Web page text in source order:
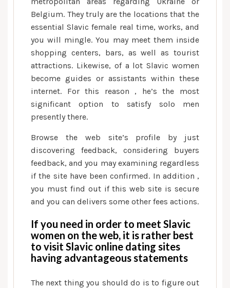
Belgium. They truly are the locations that the
essential Slavic female real time, works, and
you will mingle. You may meet them inside
shopping centers, bars, as well as tourist
attractions. Likewise, of a lot Slavic women
become guides or assistants within these
internet. For this reason , he’s the most
significant option to satisfy solo men
presently there.
Browse the web site’s profile by just
discovering feedback, considering buyers
feedback, and you may examining regardless
if the site have been confirmed. In addition ,
you must find out if this web site is secure
and you can delivers some other fees actions.
If you need in order to meet Slavic
women on the web, it is rather best
to visit Slavic online dating sites
having advantageous statements
The next thing you should do is to figure out